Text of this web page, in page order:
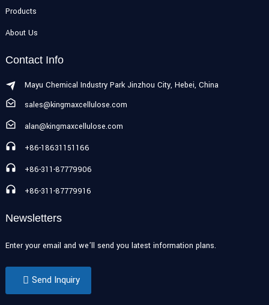
Products
About Us
Contact Info
Mayu Chemical Industry Park Jinzhou City, Hebei, China
sales@kingmaxcellulose.com
alan@kingmaxcellulose.com
+86-18631151166
+86-311-87779906
+86-311-87779916
Newsletters
Enter your email and we’ll send you latest information plans.
Send Inquiry